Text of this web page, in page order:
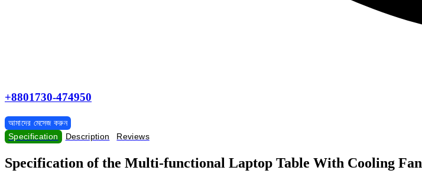
+8801730-474950
আমাদের মেসেজ করুন
Specification
Description Reviews
Specification of the Multi-functional Laptop Table With Cooling Fan